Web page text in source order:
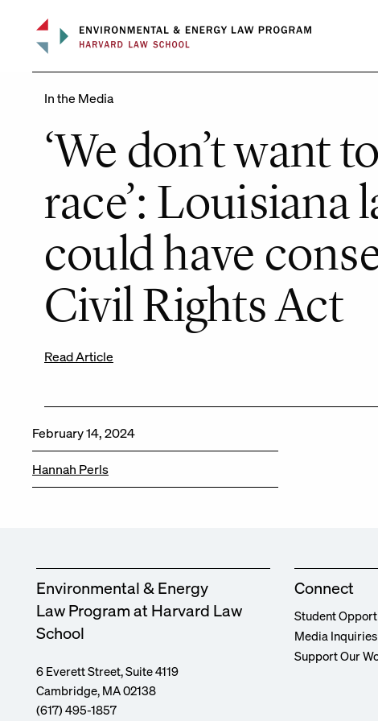
content
In the Media
‘We don’t want
race’: Louisiana
could have
Civil Rights Act
Read Article
February 14, 2024
Hannah Perls
Environmental & Energy
Law Program at Harvard Law
School
6 Everett Street, Suite 4119
Cambridge, MA 02138
(617) 495-1857
Connect
Student
Media Inquiries
Support Our